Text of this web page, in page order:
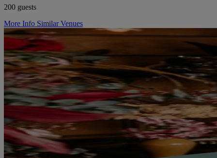
200 guests
More Info Similar Venues